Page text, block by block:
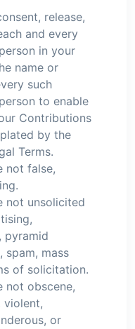
release,
and every
in your
name or
such
to enable
Contributions
by the
Terms.
not false,
not unsolicited
pyramid
spam, mass
of solicitation.
not obscene,
violent,
or